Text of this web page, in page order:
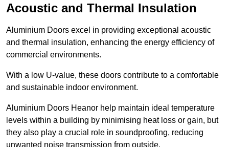
Acoustic and Thermal Insulation
Aluminium Doors excel in providing exceptional acoustic
and thermal insulation, enhancing the energy efficiency of
commercial environments.
With a low U-value, these doors contribute to a comfortable
and sustainable indoor environment.
Aluminium Doors Heanor help maintain ideal temperature
levels within a building by minimising heat loss or gain, but
they also play a crucial role in soundproofing, reducing
unwanted noise transmission from outside.